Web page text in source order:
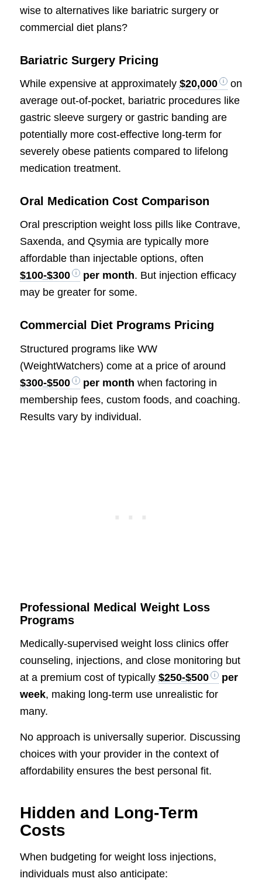
wise to alternatives like bariatric surgery or
commercial diet plans?
Bariatric Surgery Pricing
While expensive at approximately $20,000
on
average out-of-pocket, bariatric procedures like
gastric sleeve surgery or gastric banding are
potentially more cost-effective long-term for
severely obese patients compared to lifelong
medication treatment.
Oral Medication Cost Comparison
Oral prescription weight loss pills like Contrave,
Saxenda, and Qsymia are typically more
affordable than injectable options, often
$100-$300
per month. But injection efficacy
may be greater for some.
Commercial Diet Programs Pricing
Structured programs like WW
(WeightWatchers) come at a price of around
$300-$500
per month when factoring in
membership fees, custom foods, and coaching.
Results vary by individual.
Professional Medical Weight Loss
Programs
Medically-supervised weight loss clinics offer
counseling, injections, and close monitoring but
at a premium cost of typically $250-$500
per
week, making long-term use unrealistic for
many.
No approach is universally superior. Discussing
choices with your provider in the context of
affordability ensures the best personal fit.
Hidden and Long-Term
Costs
When budgeting for weight loss injections,
individuals must also anticipate: